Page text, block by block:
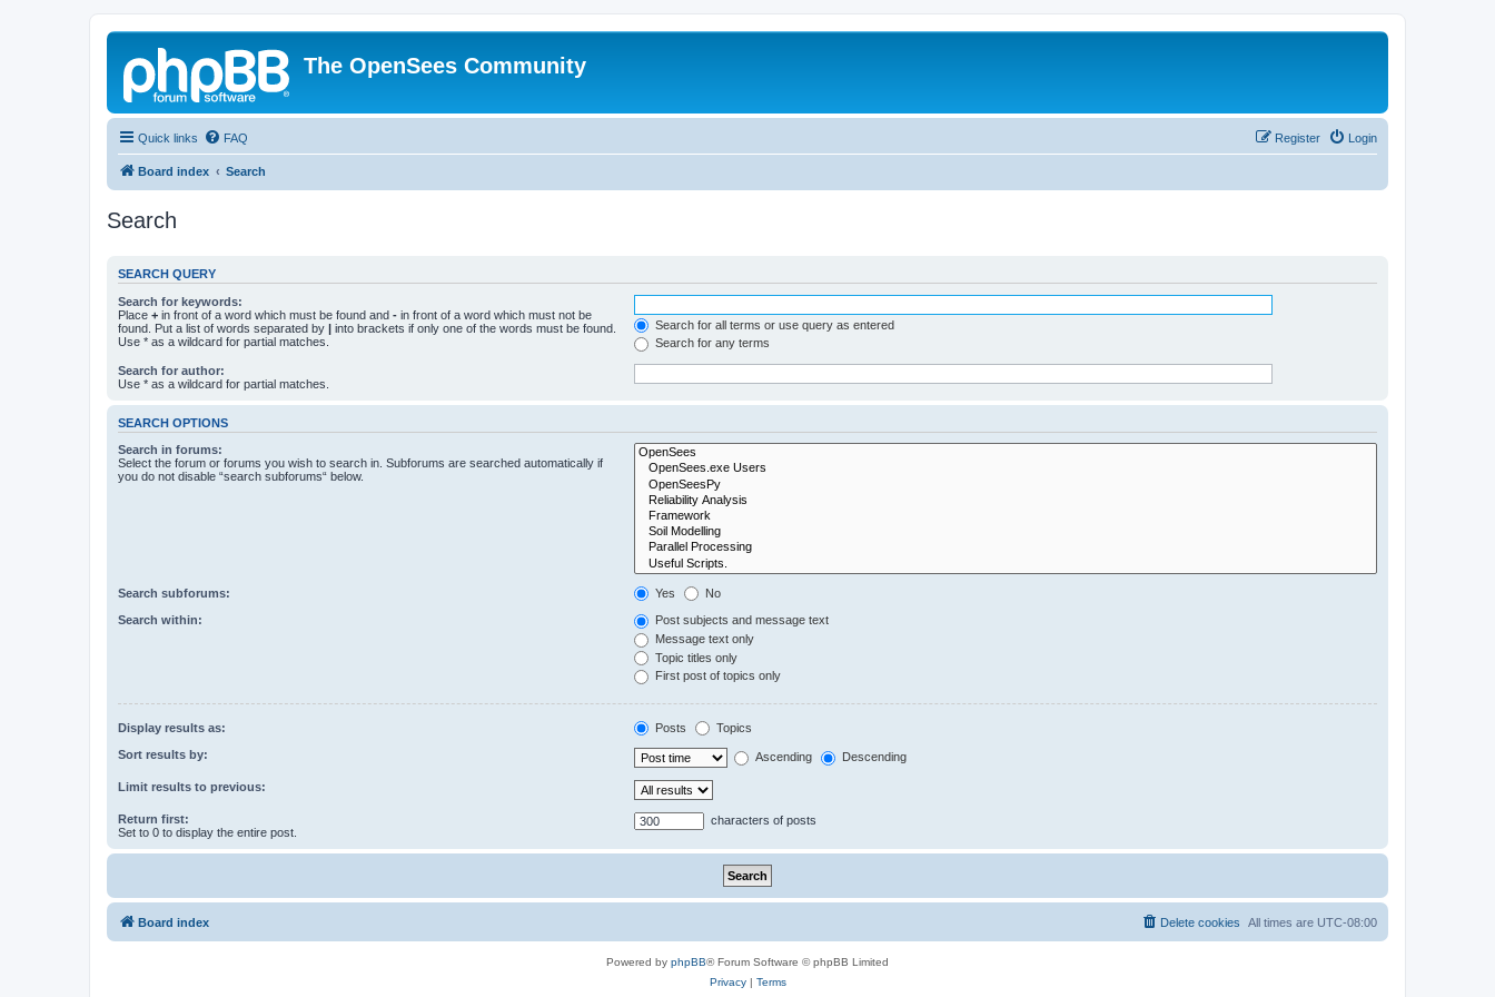
The OpenSees Community
Quick links FAQ Login
Register
Board index Search
Search
SEARCH QUERY
Search for keywords:
Place + in front of a word which must be found and - in front of a word which must not be
found. Put a list of words separated by | into brackets if only one of the words must be found.
Use * as a wildcard for partial matches.
Search for all terms or use query as entered
Search for any terms
Search for author:
Use * as a wildcard for partial matches.
SEARCH OPTIONS
Search in forums:
Select the forum or forums you wish to search in. Subforums are searched automatically if
you do not disable “search subforums“ below.
Search subforums: Yes No
Search within:
Post subjects and message text
Message text only
Topic titles only
First post of topics only
Display results as: Posts Topics
Sort results by: Ascending Descending
Limit results to previous:
Return first:
Set to 0 to display the entire post.
characters of posts
Board index All times are UTC-08:00
Delete cookies
Powered by phpBB® Forum Software © phpBB Limited
Privacy| Terms